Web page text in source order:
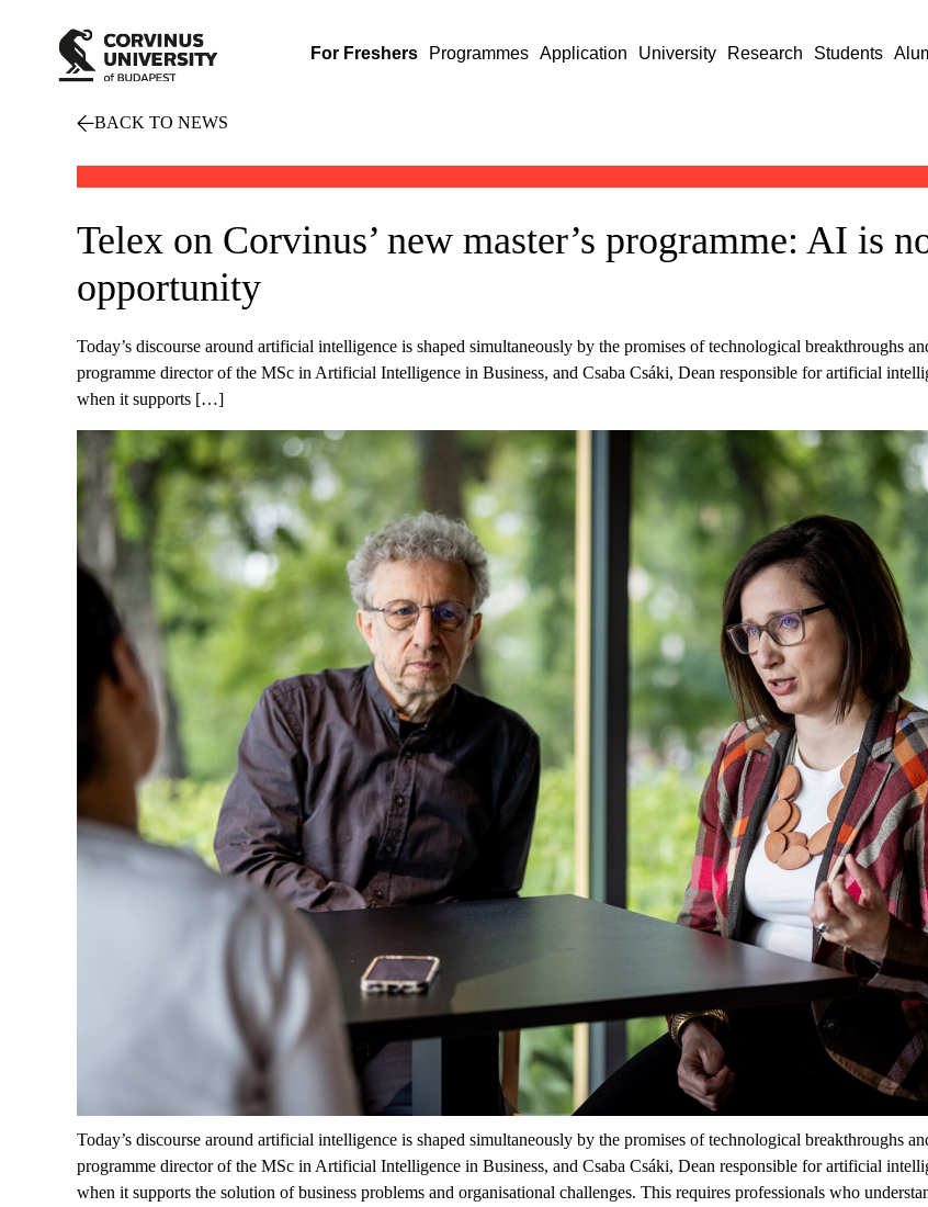
For Freshers Programmes Application University Research Students
BACK TO NEWS
Telex on Corvinus’ new master’s programme: AI is
opportunity
Today’s discourse around artificial intelligence is shaped simultaneously by the promises of technological breakthroughs
programme director of the MSc in Artificial Intelligence in Business, and Csaba Csáki, Dean responsible for artificial
when it supports […]
Today’s discourse around artificial intelligence is shaped simultaneously by the promises of technological breakthroughs
programme director of the MSc in Artificial Intelligence in Business, and Csaba Csáki, Dean responsible for artificial
when it supports the solution of business problems and organisational challenges. This requires professionals who